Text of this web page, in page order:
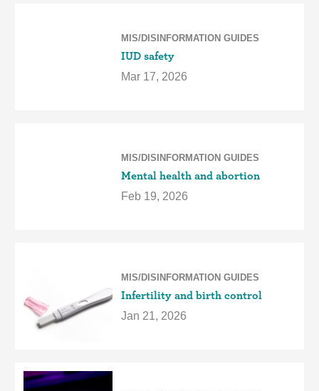
MIS/DISINFORMATION GUIDES
IUD safety
Mar 17, 2026
MIS/DISINFORMATION GUIDES
Mental health and abortion
Feb 19, 2026
MIS/DISINFORMATION GUIDES
Infertility and birth control
Jan 21, 2026